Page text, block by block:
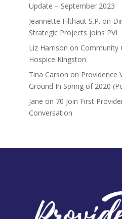
Update – September 2023
Jeannette Filthaut S.P. on
Strategic Projects joins PVI
Liz Harrison on Community
Hospice Kingston
Tina Carson on Providence
Ground In Spring of 2020
Jane on 70 Join First
Conversation